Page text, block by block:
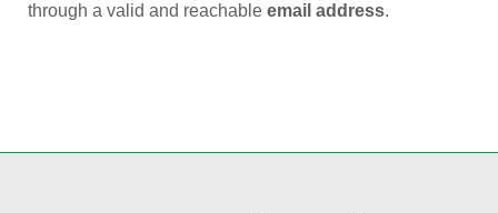
through a valid and reachable email address.